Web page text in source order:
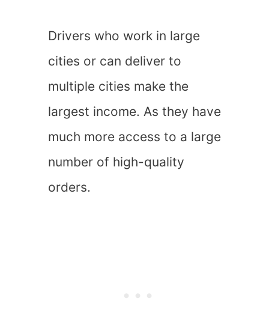
Drivers who work in large
cities or can deliver to
multiple cities make the
largest income. As they have
much more access to a large
number of high-quality
orders.